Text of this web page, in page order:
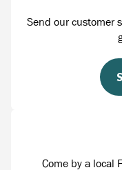
Send our customer
Come by a local